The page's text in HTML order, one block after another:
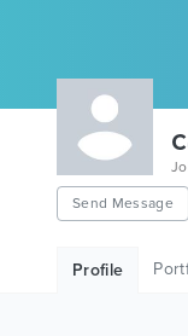
Send Message
Profile